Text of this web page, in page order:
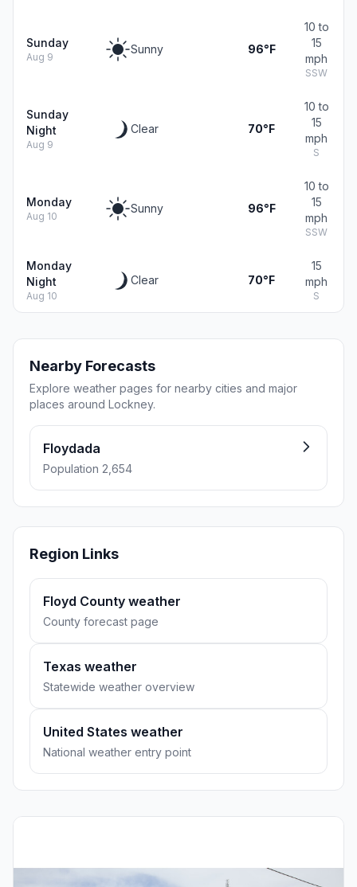
Sunday
Aug 9
Sunny 96°F
10 to
15
mph
SSW
Sunday
Night
Aug 9
Clear 70°F
10 to
15
mph
S
Monday
Aug 10
Sunny 96°F
10 to
15
mph
SSW
Monday
Night
Aug 10
Clear 70°F
15
mph
S
Nearby Forecasts
Explore weather pages for nearby cities and major
places around Lockney.
Floydada
Population 2,654
Region Links
Floyd County weather
County forecast page
Texas weather
Statewide weather overview
United States weather
National weather entry point